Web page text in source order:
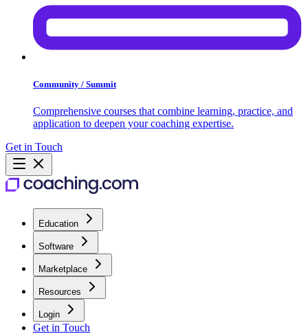
Community / Summit
Comprehensive courses that combine learning, practice, and
application to deepen your coaching expertise.
Get in Touch
Education
Software
Marketplace
Resources
Login
Get in Touch